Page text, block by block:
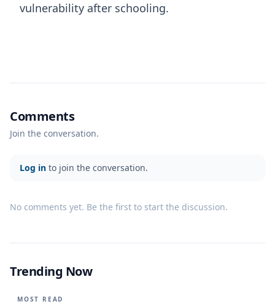
vulnerability after schooling.
Comments
Join the conversation.
Log in to join the conversation.
No comments yet. Be the first to start the discussion.
Trending Now
MOST READ